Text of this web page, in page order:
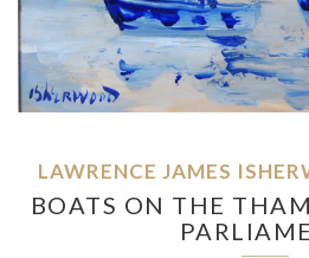
LAWRENCE JAMES
BOATS ON THE